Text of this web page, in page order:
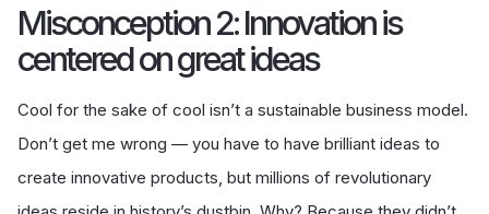
Misconception 2: Innovation is
centered on great ideas
Cool for the sake of cool isn’t a sustainable business model.
Don’t get me wrong — you have to have brilliant ideas to
create innovative products, but millions of revolutionary